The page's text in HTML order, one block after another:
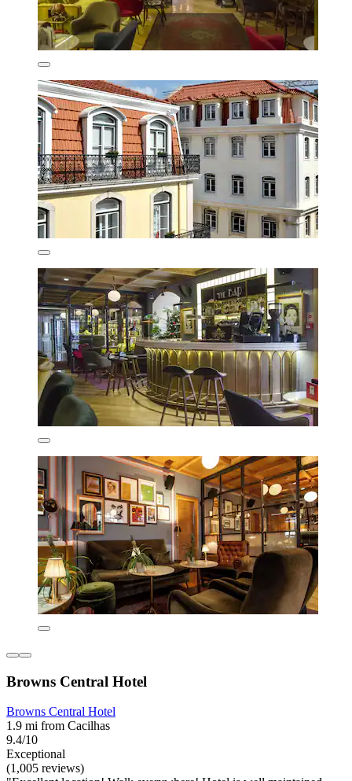
Browns Central Hotel
Browns Central Hotel
1.9 mi from Cacilhas
9.4/10
Exceptional
(1,005 reviews)